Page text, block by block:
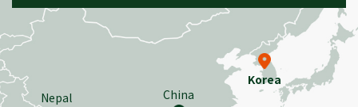
Korea
China
Nepal